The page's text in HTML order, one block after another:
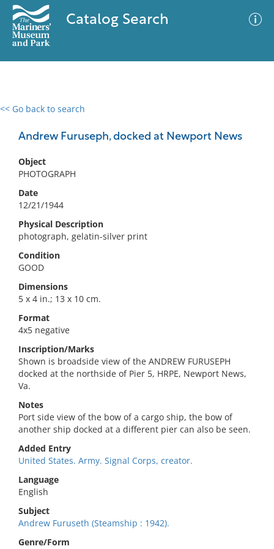
Catalog Search
<< Go back to search
Andrew Furuseph, docked at Newport News
Object
PHOTOGRAPH
Date
12/21/1944
Physical Description
photograph, gelatin-silver print
Condition
GOOD
Dimensions
5 x 4 in.; 13 x 10 cm.
Format
4x5 negative
Inscription/Marks
Shown is broadside view of the ANDREW FURUSEPH
docked at the northside of Pier 5, HRPE, Newport News,
Va.
Notes
Port side view of the bow of a cargo ship, the bow of
another ship docked at a different pier can also be seen.
Added Entry
United States. Army. Signal Corps, creator.
Language
English
Subject
Andrew Furuseth (Steamship : 1942).
Genre/Form
0 results